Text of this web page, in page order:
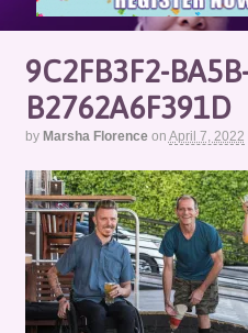
9C2FB3F2-
B2762A6F391D
by Marsha Florence on April 7, 2022